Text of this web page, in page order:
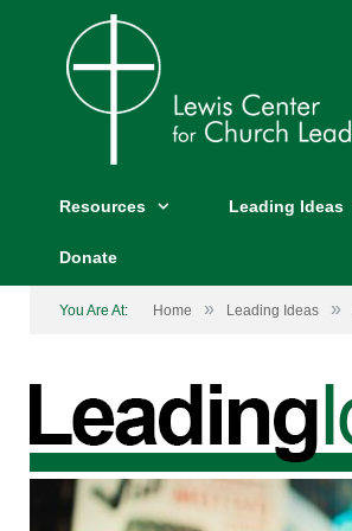
Resources Leading Ideas
Donate
You Are At: Home » Leading Ideas »